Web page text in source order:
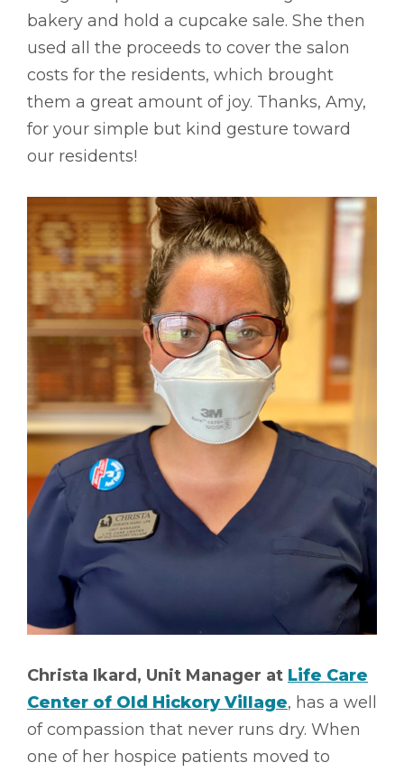
bakery and hold a cupcake sale. She then
used all the proceeds to cover the salon
costs for the residents, which brought
them a great amount of joy. Thanks, Amy,
for your simple but kind gesture toward
our residents!
Christa Ikard, Unit Manager at Life Care
Center of Old Hickory Village, has a well
of compassion that never runs dry. When
one of her hospice patients moved to